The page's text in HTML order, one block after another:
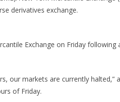
derivatives exchange.
Exchange on Friday
our markets are currently halted,”
of Friday.